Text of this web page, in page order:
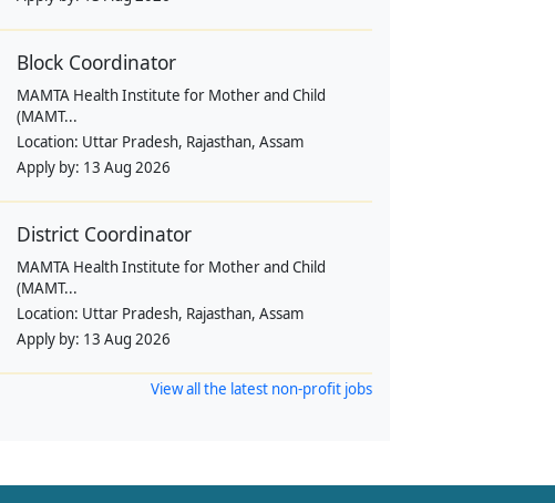
Block Coordinator
MAMTA Health Institute for Mother and Child
(MAMT...
Location: Uttar Pradesh, Rajasthan, Assam
Apply by: 13 Aug 2026
District Coordinator
MAMTA Health Institute for Mother and Child
(MAMT...
Location: Uttar Pradesh, Rajasthan, Assam
Apply by: 13 Aug 2026
View all the latest non-profit jobs